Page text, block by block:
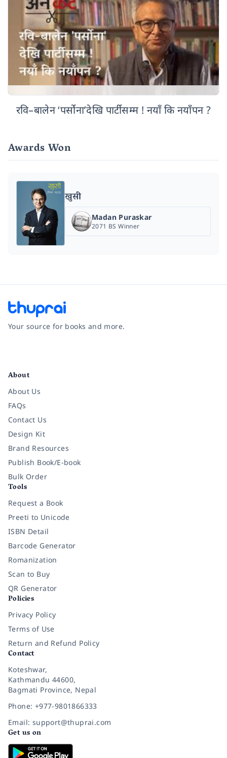
रवि–बालेन ‘पर्सोना’देखि पार्टीसम्म ! नयाँ कि नयाँपन ?
Awards Won
खुसी
Madan Puraskar
2071 BS Winner
Your source for books and more.
About
About Us
FAQs
Contact Us
Design Kit
Brand Resources
Publish Book/E-book
Bulk Order
Tools
Request a Book
Preeti to Unicode
ISBN Detail
Barcode Generator
Romanization
Scan to Buy
QR Generator
Policies
Privacy Policy
Terms of Use
Return and Refund Policy
Contact
Koteshwar,
Kathmandu 44600,
Bagmati Province, Nepal
Phone: +977-9801866333
Email: support@thuprai.com
Get us on